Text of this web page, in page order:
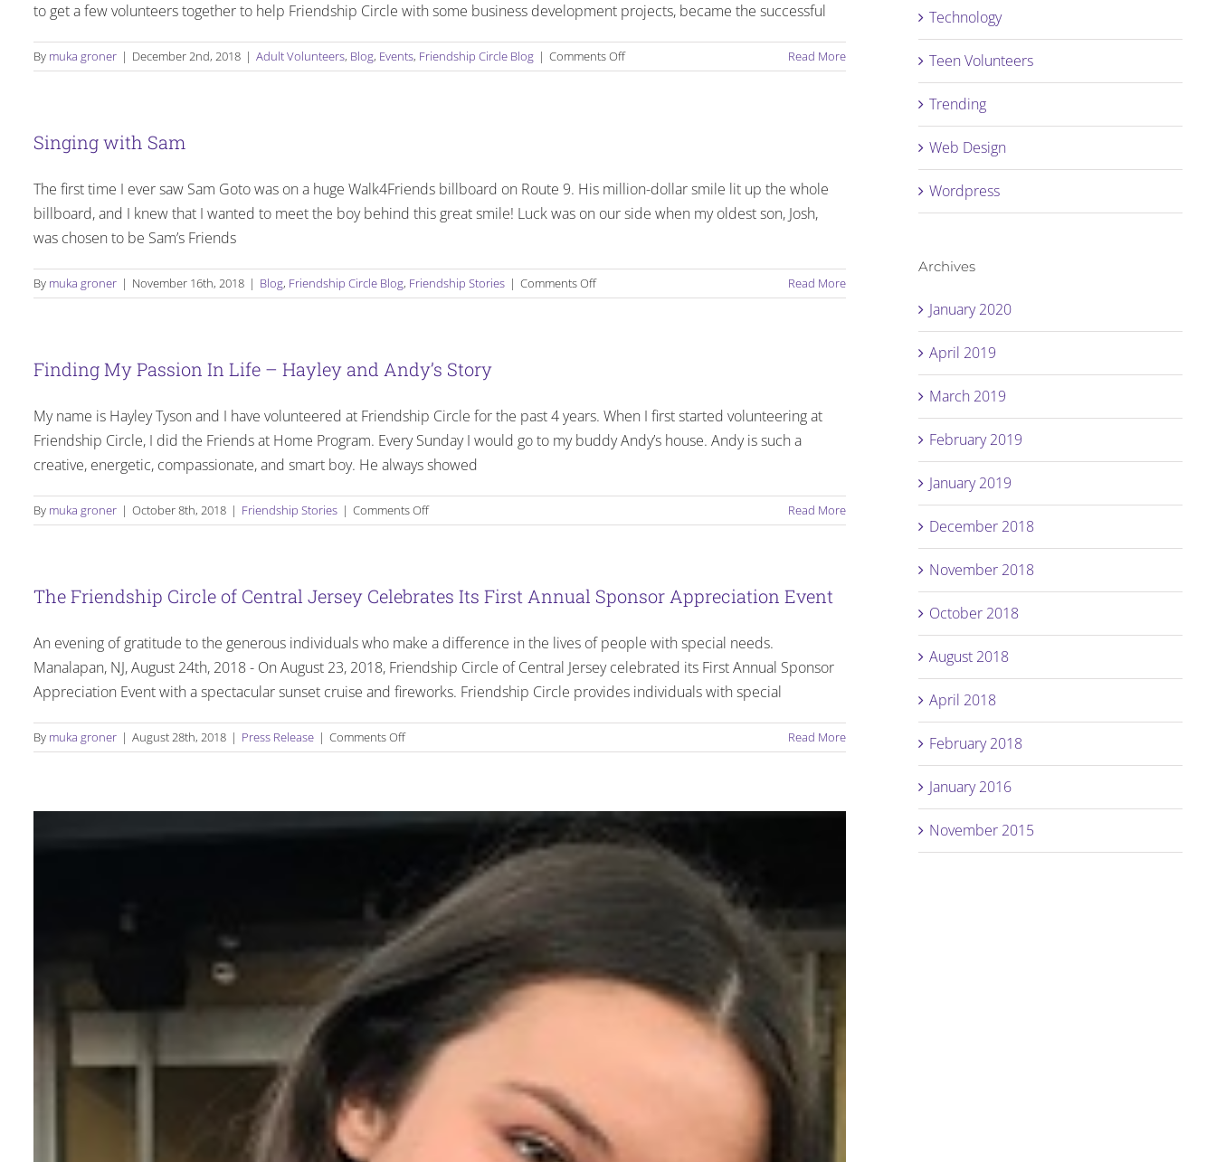
to get a few volunteers together to help Friendship Circle with some business development projects, became the successful
By muka groner | December 2nd, 2018 | Adult Volunteers, Blog, Events, Friendship Circle Blog | Comments Offon
PAY
VOLUNTEER
COMMUNITY
Read More
Singing with Sam
The first time I ever saw Sam Goto was on a huge Walk4Friends billboard on Route 9. His million-dollar smile lit up the whole
billboard, and I knew that I wanted to meet the boy behind this great smile! Luck was on our side when my oldest son, Josh,
was chosen to be Sam’s Friends
By muka groner | November 16th, 2018 | Blog, Friendship Circle Blog, Friendship Stories | Comments Offon
Singing
Read More
Finding My Passion In Life – Hayley and Andy’s Story
My name is Hayley Tyson and I have volunteered at Friendship Circle for the past 4 years. When I first started volunteering at
Friendship Circle, I did the Friends at Home Program. Every Sunday I would go to my buddy Andy’s house. Andy is such a
creative, energetic, compassionate, and smart boy. He always showed
By muka groner | October 8th, 2018 | Friendship Stories | Comments Offon
Finding
Life
Hayley
and
Andy’s
Story
Read More
The Friendship Circle of Central Jersey Celebrates Its First Annual Sponsor Appreciation Event
An evening of gratitude to the generous individuals who make a difference in the lives of people with special needs.
Manalapan, NJ, August 24th, 2018 - On August 23, 2018, Friendship Circle of Central Jersey celebrated its First Annual Sponsor
Appreciation Event with a spectacular sunset cruise and fireworks. Friendship Circle provides individuals with special
By muka groner | August 28th, 2018 | Press Release | Comments Offon
The
of
First
Annual
Sponsor
Appreciation
Event
Read More
Walk4Friends
Events
Technology
Teen Volunteers
Trending
Web Design
Wordpress
Archives
January 2020
April 2019
March 2019
February 2019
January 2019
December 2018
November 2018
October 2018
August 2018
April 2018
February 2018
January 2016
November 2015